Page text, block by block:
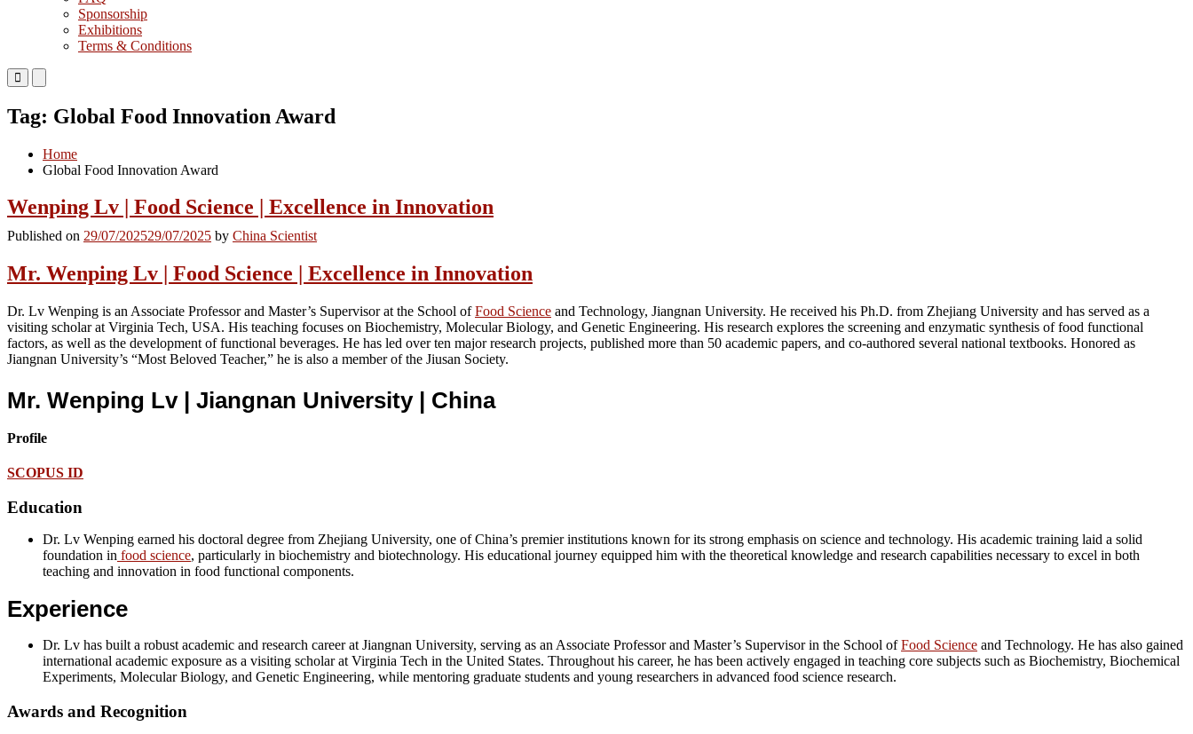
Sponsorship
Exhibitions
Terms & Conditions
Primary
Menu
Mobile
Menu
Desktop
Tag: Global Food Innovation Award
Home
Global Food Innovation Award
Wenping Lv | Food Science | Excellence in Innovation
Published on 29/07/202529/07/2025 by China Scientist
Mr. Wenping Lv | Food Science | Excellence in Innovation
Dr. Lv Wenping is an Associate Professor and Master’s Supervisor at the School ofFood Science and Technology, Jiangnan University. He received his Ph.D. from Zhejiang University and has served as a
visiting scholar at Virginia Tech, USA. His teaching focuses on Biochemistry, Molecular Biology, and Genetic Engineering. His research explores the screening and enzymatic synthesis of food functional
factors, as well as the development of functional beverages. He has led over ten major research projects, published more than 50 academic papers, and co-authored several national textbooks. Honored as
Jiangnan University’s “Most Beloved Teacher,” he is also a member of the Jiusan Society.
Mr. Wenping Lv | Jiangnan University | China
Profile
SCOPUS ID
Education
Dr. Lv Wenping earned his doctoral degree from Zhejiang University, one of China’s premier institutions known for its strong emphasis on science and technology. His academic training laid a solid
foundation in food science, particularly in biochemistry and biotechnology. His educational journey equipped him with the theoretical knowledge and research capabilities necessary to excel in both
teaching and innovation in food functional components.
Experience
Dr. Lv has built a robust academic and research career at Jiangnan University, serving as an Associate Professor and Master’s Supervisor in the School ofFood Science and Technology. He has also gained
international academic exposure as a visiting scholar at Virginia Tech in the United States. Throughout his career, he has been actively engaged in teaching core subjects such as Biochemistry, Biochemical
Experiments, Molecular Biology, and Genetic Engineering, while mentoring graduate students and young researchers in advanced food science research.
Awards and Recognition